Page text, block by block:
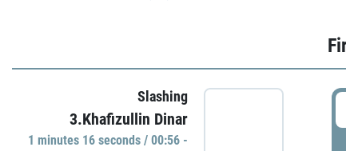
Slashing
3.Khafizullin Dinar
1 minutes 16 seconds / 00:56 -